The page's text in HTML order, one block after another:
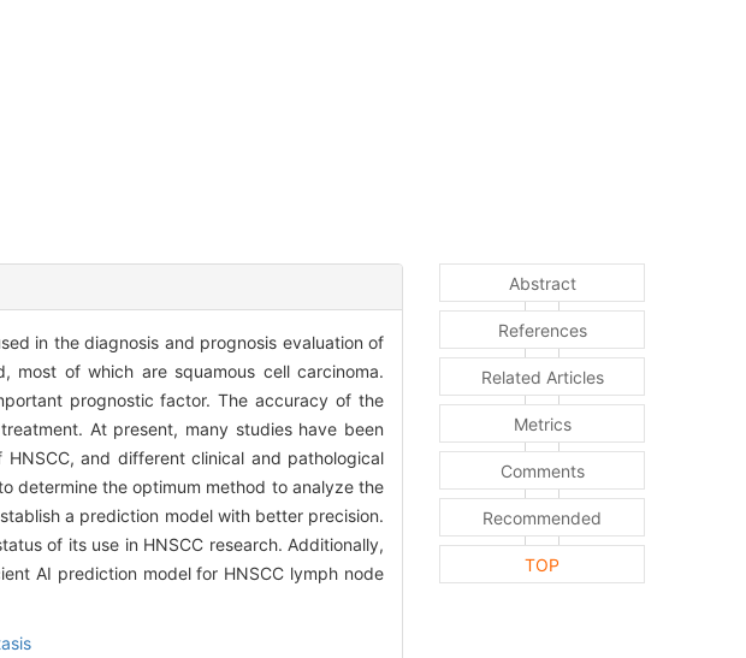
in the diagnosis and prognosis evaluation of
most of which are squamous cell carcinoma.
prognostic factor. The accuracy of the
At present, many studies have been
and different clinical and pathological
determine the optimum method to analyze the
a prediction model with better precision.
of its use in HNSCC research. Additionally,
AI prediction model for HNSCC lymph node
Abstract
References
Related Articles
Metrics
Comments
Recommended
TOP